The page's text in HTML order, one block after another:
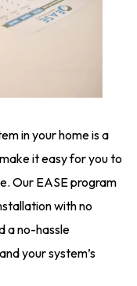
in your home is a
it easy for you to
Our EASE program
with no
a no-hassle
your system’s